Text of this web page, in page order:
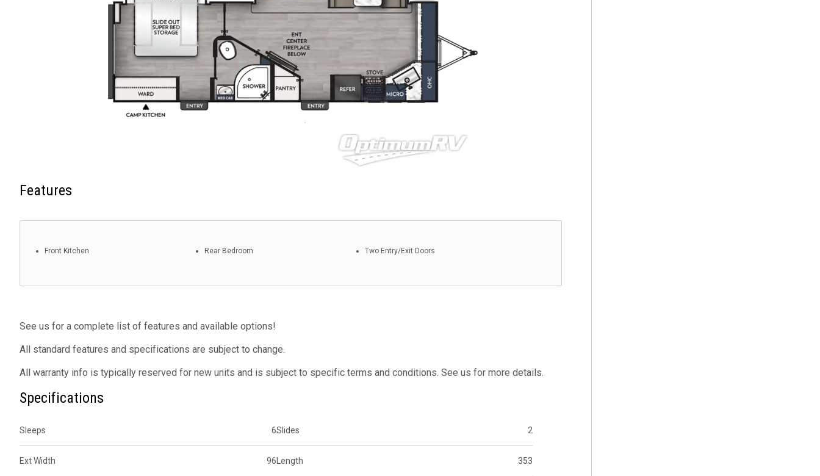
Features
Front Kitchen Rear Bedroom Two Entry/Exit Doors
See us for a complete list of features and available options!
All standard features and specifications are subject to change.
All warranty info is typically reserved for new units and is subject to specific terms and conditions. See us for more details.
Specifications
Sleeps 6Slides 2
Ext Width 96 Length 353